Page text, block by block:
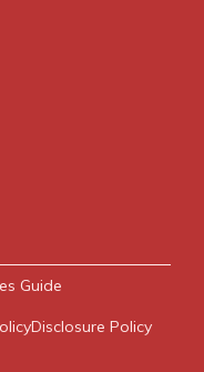
Guide
Disclosure Policy